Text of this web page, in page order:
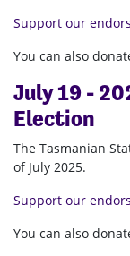
Support our
You can also
July 19 -
Election
The Tasmanian
of July 2025.
Support our
You can also